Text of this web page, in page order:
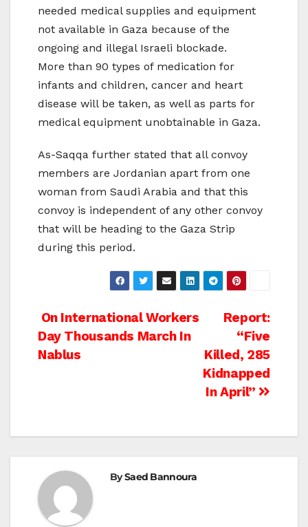
needed medical supplies and equipment
not available in Gaza because of the
ongoing and illegal Israeli blockade.
More than 90 types of medication for
infants and children, cancer and heart
disease will be taken, as well as parts for
medical equipment unobtainable in Gaza.
As-Saqqa further stated that all convoy
members are Jordanian apart from one
woman from Saudi Arabia and that this
convoy is independent of any other convoy
that will be heading to the Gaza Strip
during this period.
Post
navigation
Report:
“Five
Killed, 285
Kidnapped
In April”
On International Workers
Day Thousands March In
Nablus
BySaed Bannoura